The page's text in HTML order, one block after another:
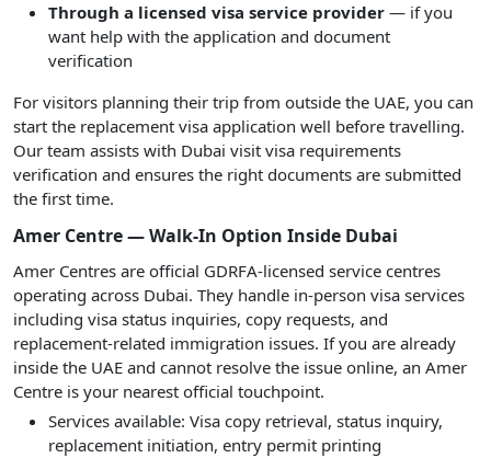
Through a licensed visa service provider — if you
want help with the application and document
verification
For visitors planning their trip from outside the UAE, you can
start the replacement visa application well before travelling.
Our team assists with Dubai visit visa requirements
verification and ensures the right documents are submitted
the first time.
Amer Centre — Walk-In Option Inside Dubai
Amer Centres are official GDRFA-licensed service centres
operating across Dubai. They handle in-person visa services
including visa status inquiries, copy requests, and
replacement-related immigration issues. If you are already
inside the UAE and cannot resolve the issue online, an Amer
Centre is your nearest official touchpoint.
Services available: Visa copy retrieval, status inquiry,
replacement initiation, entry permit printing